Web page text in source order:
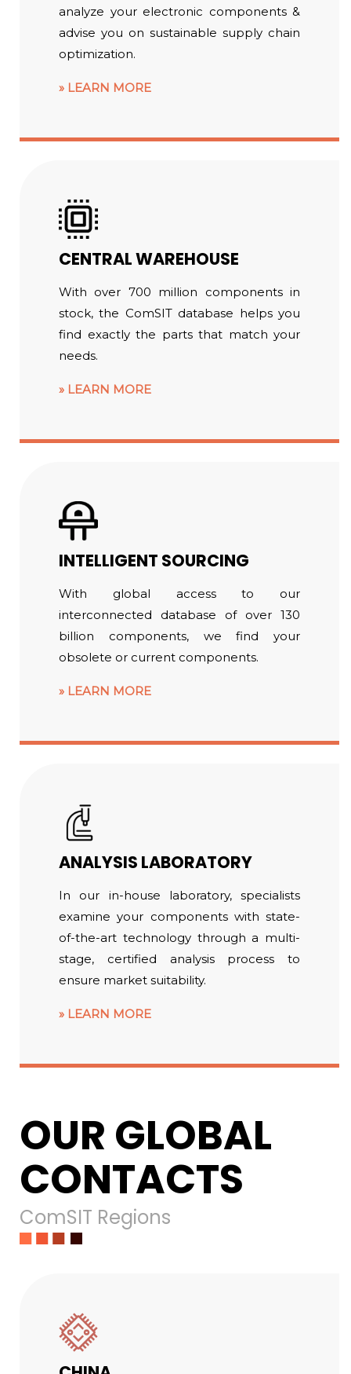
analyze your electronic components &
advise you on sustainable supply chain
optimization.
LEARN MORE
CENTRAL WAREHOUSE
With over 700 million components in
stock, the ComSIT database helps you
find exactly the parts that match your
needs.
LEARN MORE
INTELLIGENT SOURCING
With global access to our
interconnected database of over 130
billion components, we find your
obsolete or current components.
LEARN MORE
ANALYSIS LABORATORY
In our in-house laboratory, specialists
examine your components with state-
of-the-art technology through a multi-
stage, certified analysis process to
ensure market suitability.
LEARN MORE
OUR GLOBAL
CONTACTS
ComSIT Regions